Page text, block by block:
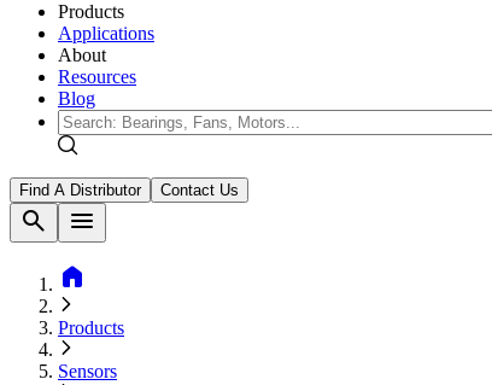
Products
Applications
About
Resources
Blog
Find A Distributor Contact Us
search
menu
home
Products
Sensors